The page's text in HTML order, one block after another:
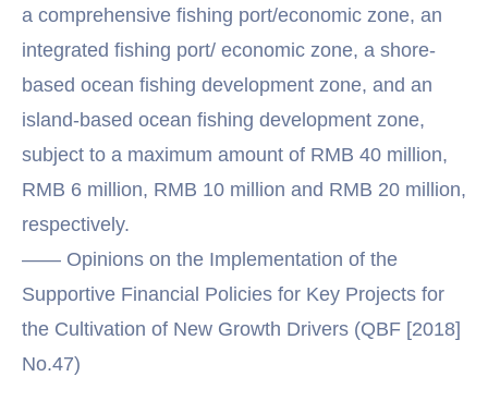
a comprehensive fishing port/economic zone, an
integrated fishing port/ economic zone, a shore-
based ocean fishing development zone, and an
island-based ocean fishing development zone,
subject to a maximum amount of RMB 40 million,
RMB 6 million, RMB 10 million and RMB 20 million,
respectively.
—— Opinions on the Implementation of the
Supportive Financial Policies for Key Projects for
the Cultivation of New Growth Drivers (QBF [2018]
No.47)